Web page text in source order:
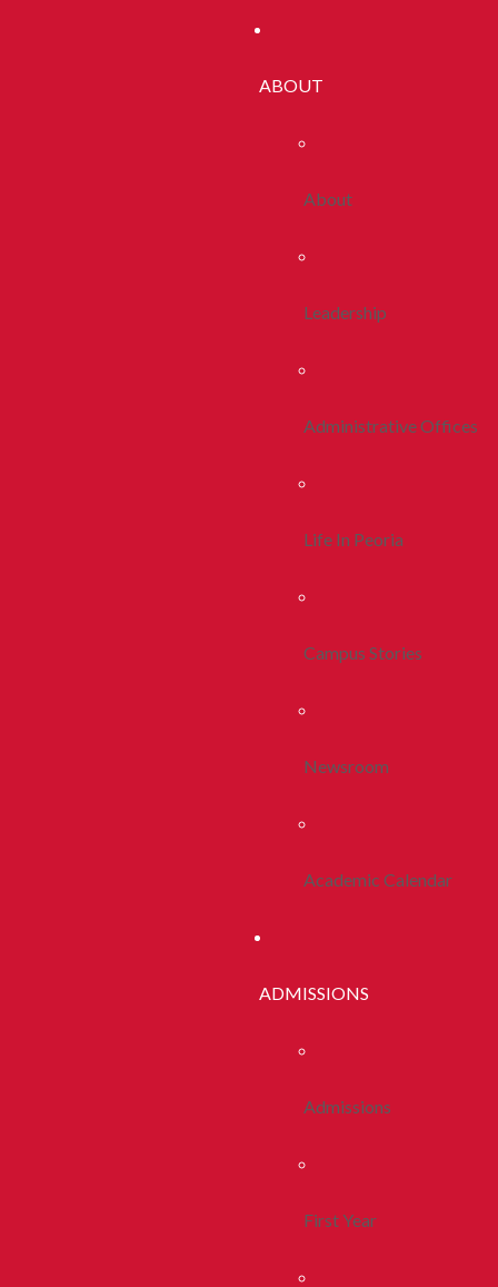
ABOUT
About
Leadership
Administrative Offices
Life In Peoria
Campus Stories
Newsroom
Academic Calendar
ADMISSIONS
Admissions
First Year